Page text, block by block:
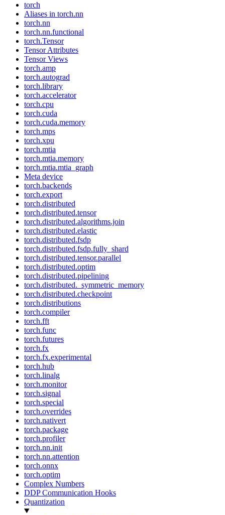
torch
Aliases in torch.nn
torch.nn
torch.nn.functional
torch.Tensor
Tensor Attributes
Tensor Views
torch.amp
torch.autograd
torch.library
torch.accelerator
torch.cpu
torch.cuda
torch.cuda.memory
torch.mps
torch.xpu
torch.mtia
torch.mtia.memory
torch.mtia.mtia_graph
Meta device
torch.backends
torch.export
torch.distributed
torch.distributed.tensor
torch.distributed.algorithms.join
torch.distributed.elastic
torch.distributed.fsdp
torch.distributed.fsdp.fully_shard
torch.distributed.tensor.parallel
torch.distributed.optim
torch.distributed.pipelining
torch.distributed._symmetric_memory
torch.distributed.checkpoint
torch.distributions
torch.compiler
torch.fft
torch.func
torch.futures
torch.fx
torch.fx.experimental
torch.hub
torch.linalg
torch.monitor
torch.signal
torch.special
torch.overrides
torch.nativert
torch.package
torch.profiler
torch.nn.init
torch.nn.attention
torch.onnx
torch.optim
Complex Numbers
DDP Communication Hooks
Quantization